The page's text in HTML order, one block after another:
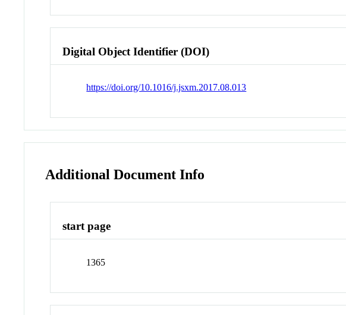
Digital Object Identifier (DOI)
https://doi.org/10.1016/j.jsxm.2017.08.013
Additional Document Info
start page
1365